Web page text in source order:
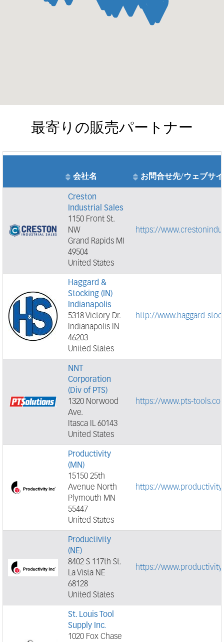
最寄りの販売パートナー
会社名 お問合せ先/ウェブサ
Creston
Industrial Sales
1150 Front St.
NW
Grand Rapids MI
49504
United States
https://
Haggard &
Stocking (IN)
Indianapolis
5318 Victory Dr.
Indianapolis IN
46203
United States
http://www.haggard-
NNT
Corporation
(Div of PTS)
1320 Norwood
Ave.
Itasca IL 60143
United States
https://www.pts-
Productivity
(MN)
15150 25th
Avenue North
Plymouth MN
55447
United States
https://
Productivity
(NE)
8402 S 117th St.
La Vista NE
68128
United States
https://
St. Louis Tool
Supply Inc.
1020 Fox Chase